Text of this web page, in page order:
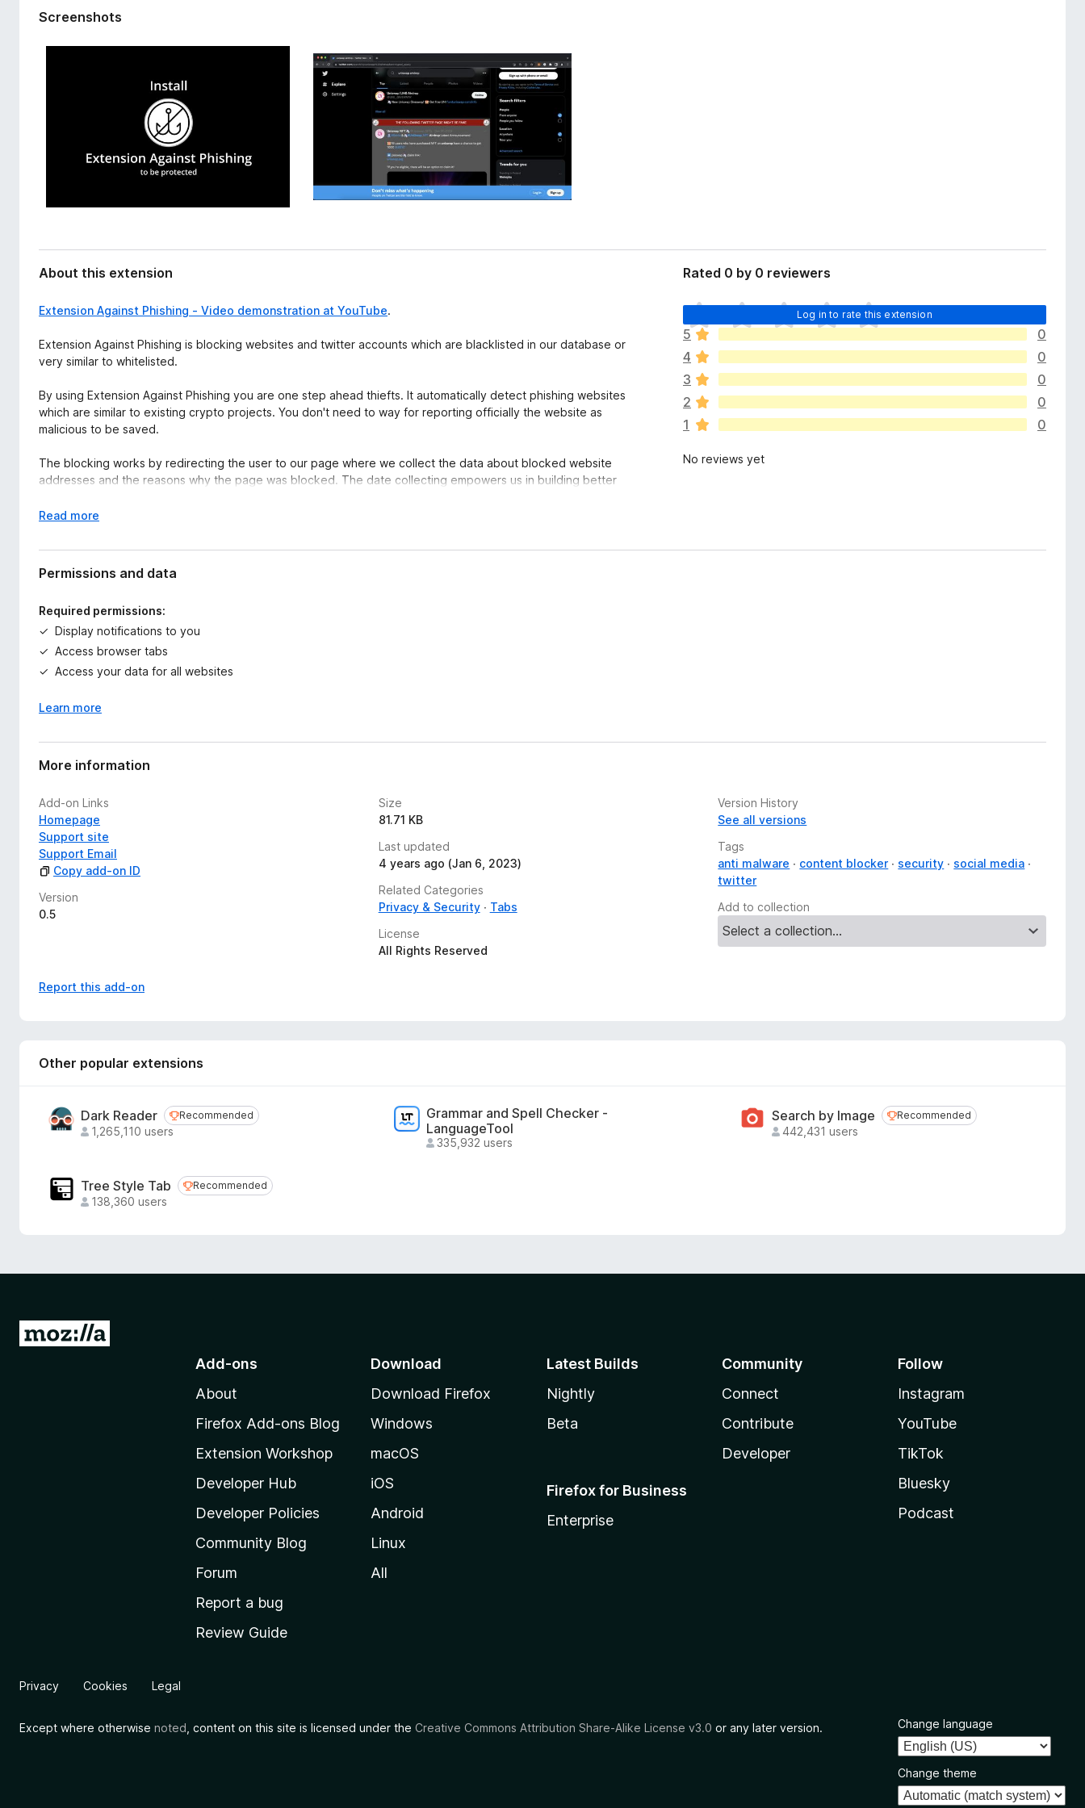
a
Screenshots
About this extension
Extension Against Phishing - Video demonstration at YouTube.
Extension Against Phishing is blocking websites and twitter accounts which are blacklisted in our database or
very similar to whitelisted.
By using Extension Against Phishing you are one step ahead thiefts. It automatically detect phishing websites
which are similar to existing crypto projects. You don't need to way for reporting officially the website as
malicious to be saved.
The blocking works by redirecting the user to our page where we collect the data about blocked website
addresses and the reasons why the page was blocked. The date collecting empowers us in building better
https://github.com/AgainstPhishing/extension-against-phishing.
E
p
a
n
t
o
Read more
Rated 0 by 0 reviewers
Log in to rate this extension
T
h
e
r
e
a
r
e
o
n
5
0
4
0
3
0
2
0
1
0
No reviews yet
Permissions and data
Required permissions:
Display notifications to you
Access browser tabs
Access your data for all websites
Learn more
More information
Add-on Links
Homepage
Support site
Support Email
Copy add-on ID
Version
0.5
Size
81.71 KB
Last updated
4 years ago (Jan 6, 2023)
Related Categories
Privacy & Security
Tabs
License
All Rights Reserved
Version History
See all versions
Tags
anti malware
content blocker security
social media
twitter
Add to collection
Report this add-on
Other popular extensions
Dark Reader Recommended
Recommended
1,265,110 users
Grammar and Spell Checker -
LanguageTool
335,932 users
Search by Image Recommended
Recommended
442,431 users
Tree Style Tab Recommended
Recommended
138,360 users
G
e
a
Add-ons
About
Firefox Add-ons Blog
Extension Workshop
Developer Hub
Developer Policies
Community Blog
Forum
Report a bug
Review Guide
Download
Download Firefox
Windows
macOS
iOS
Android
Linux
All
Latest Builds
Nightly
Beta
Firefox for Business
Enterprise
Community
Connect
Contribute
Developer
Follow
Instagram
YouTube
TikTok
Bluesky
Podcast
Privacy Cookies Legal
Except where otherwise noted , content on this site is licensed under the Creative Commons Attribution Share-Alike License v3.0 or any later version. Change language
Change theme